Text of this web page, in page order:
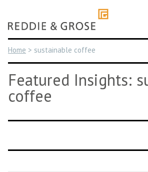
content
Home > sustainable coffee
Featured Insights:
coffee